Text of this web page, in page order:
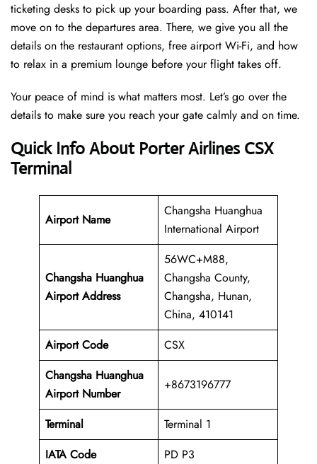
ticketing desks to pick up your boarding pass. After that, we
move on to the departures area. There, we give you all the
details on the restaurant options, free airport Wi-Fi, and how
to relax in a premium lounge before your flight takes off.
Your peace of mind is what matters most. Let’s go over the
details to make sure you reach your gate calmly and on time.
Quick Info About Porter Airlines CSX
Terminal
Airport Name
Changsha Huanghua
International Airport
Changsha Huanghua
Airport Address
56WC+M88,
Changsha County,
Changsha, Hunan,
China, 410141
Airport Code
CSX
Changsha Huanghua
Airport Number
+8673196777
Terminal
Terminal 1
IATA Code
PD P3